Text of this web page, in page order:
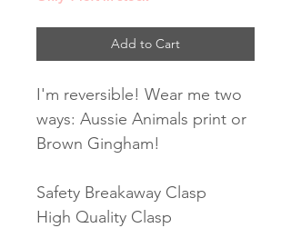
Add to Cart
I'm reversible! Wear me two
ways: Aussie Animals print or
Brown Gingham!
Safety Breakaway Clasp
High Quality Clasp